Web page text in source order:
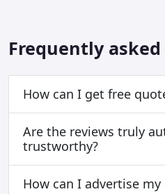
Frequently
How can I get free
Are the reviews truly
trustworthy?
How can I advertise my